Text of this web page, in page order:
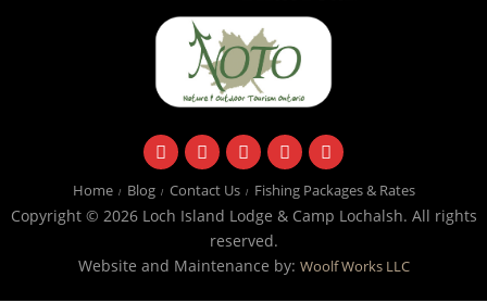
facebookinstagramtwitteryoutubeemail
Home Blog Contact Us Fishing Packages & Rates
Copyright © 2026 Loch Island Lodge & Camp Lochalsh. All rights
reserved.
Website and Maintenance by: Woolf Works LLC